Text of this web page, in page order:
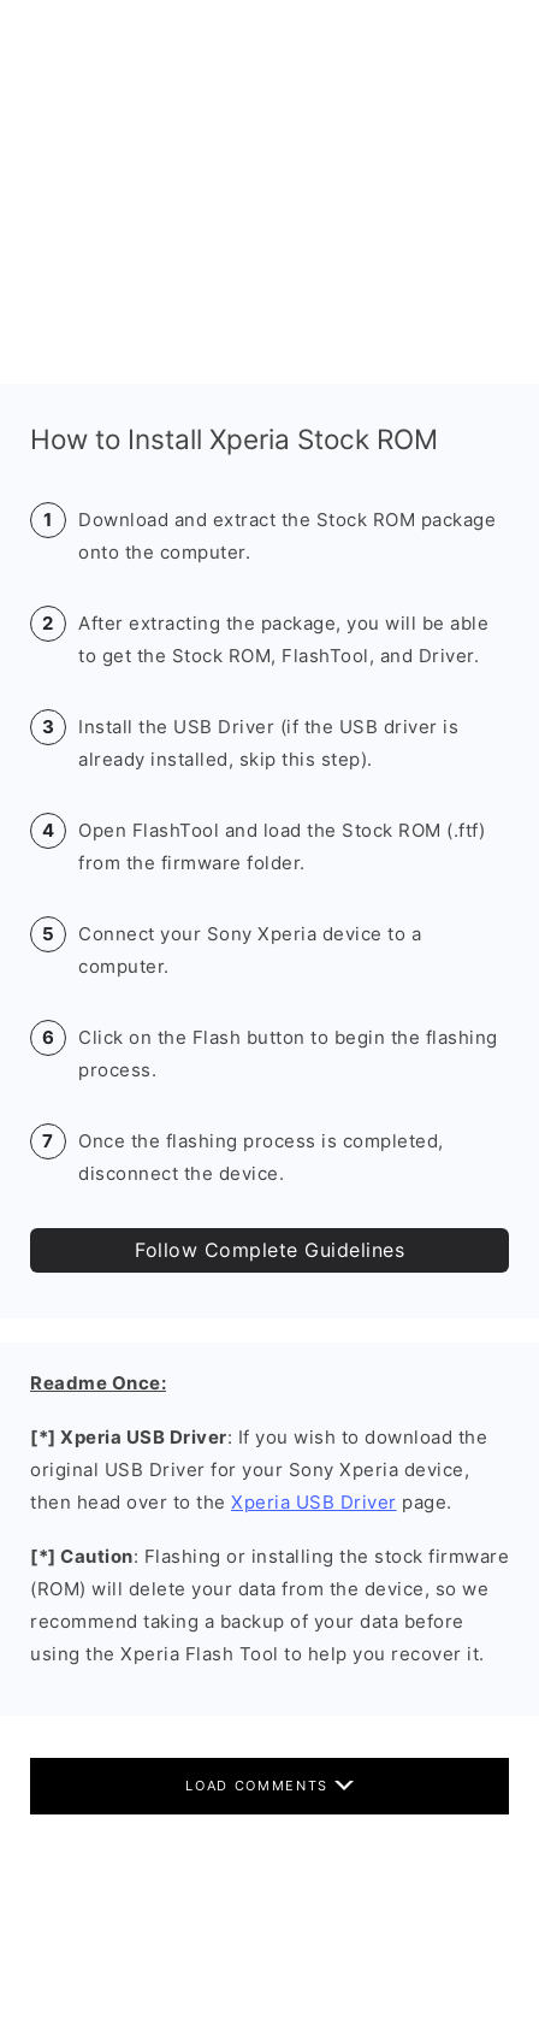
How to Install Xperia Stock ROM
Download and extract the Stock ROM package
onto the computer.
After extracting the package, you will be able
to get the Stock ROM, FlashTool, and Driver.
Install the USB Driver (if the USB driver is
already installed, skip this step).
Open FlashTool and load the Stock ROM (.ftf)
from the firmware folder.
Connect your Sony Xperia device to a
computer.
Click on the Flash button to begin the flashing
process.
Once the flashing process is completed,
disconnect the device.
Follow Complete Guidelines
Readme Once:
[*] Xperia USB Driver: If you wish to download the
original USB Driver for your Sony Xperia device,
then head over to the Xperia USB Driver page.
[*] Caution: Flashing or installing the stock firmware
(ROM) will delete your data from the device, so we
recommend taking a backup of your data before
using the Xperia Flash Tool to help you recover it.
LOAD COMMENTS